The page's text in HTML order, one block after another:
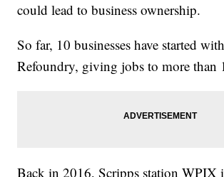
could lead to business ownership.
So far, 10 businesses have started
Refoundry, giving jobs to more than
Back in 2016, Scripps station WPIX